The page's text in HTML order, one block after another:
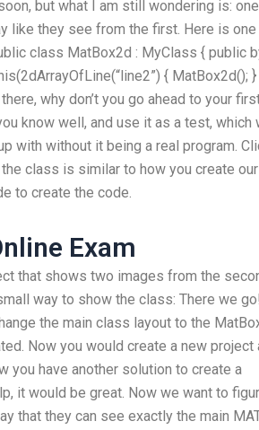
but what I am still wondering is: one
like they see from the first. Here is one
class MatBox2d : MyClass { public
{ MatBox2d(); }
why don’t you go ahead to your
know well, and use it as a test, which
with without it being a real program.
class is similar to how you create
to create the code.
Exam
that shows two images from the
way to show the class: There we
the main class layout to the
Now you would create a new project
you have another solution to create a
it would be great. Now we want to
that they can see exactly the main